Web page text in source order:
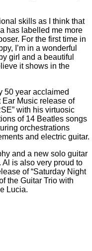
skills as I think that
has labelled me more
For the first time in
I’m in a wonderful
girl and a beautiful
it shows in the
50 year acclaimed
Music release of
with his virtuosic
of 14 Beatles songs
orchestrations
and electric guitar.
and a new solo guitar
is also very proud to
of “Saturday Night
the Guitar Trio with
Lucia.